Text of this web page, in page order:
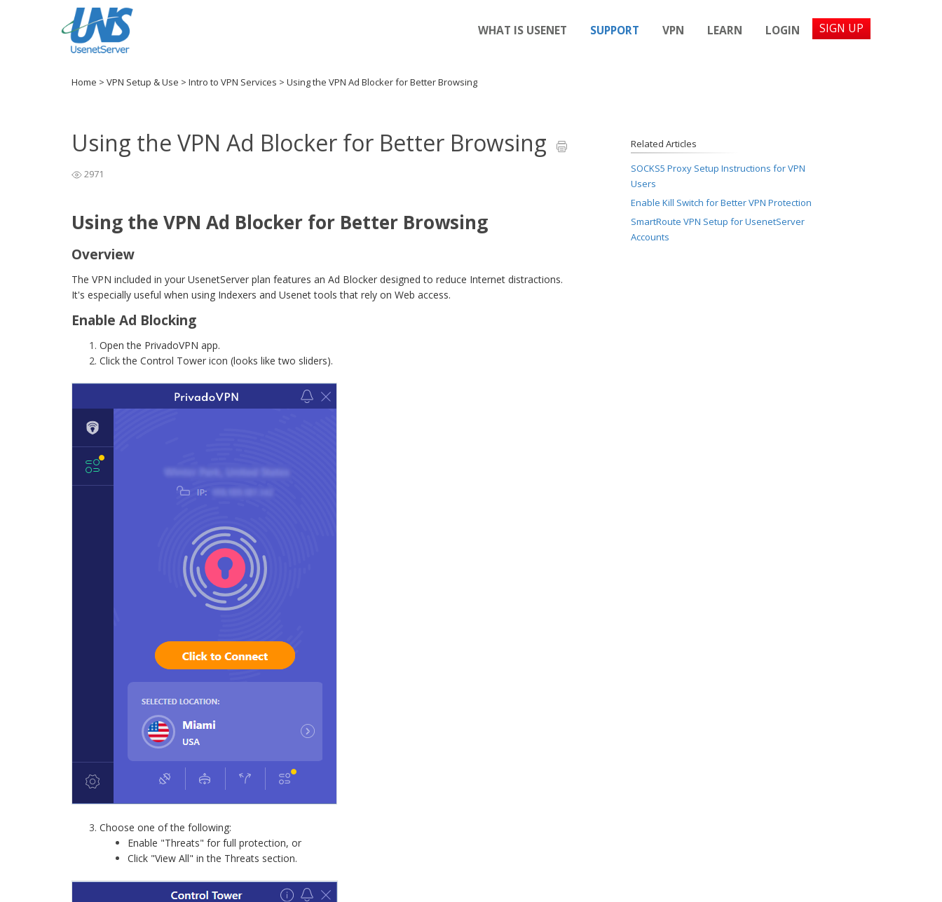
WHAT IS USENET SUPPORT VPN LEARN LOGIN SIGN UP
Home > VPN Setup & Use > Intro to VPN Services > Using the VPN Ad Blocker for Better Browsing
Using the VPN Ad Blocker for Better Browsing
2971
Using the VPN Ad Blocker for Better Browsing
Overview
The VPN included in your UsenetServer plan features an Ad Blocker designed to reduce Internet distractions.
It's especially useful when using Indexers and Usenet tools that rely on Web access.
Enable Ad Blocking
Open the PrivadoVPN app.
Click the Control Tower icon (looks like two sliders).
Choose one of the following:
Enable "Threats" for full protection, or
Click "View All" in the Threats section.
Related Articles
SOCKS5 Proxy Setup Instructions for VPN
Users
Enable Kill Switch for Better VPN Protection
SmartRoute VPN Setup for UsenetServer
Accounts